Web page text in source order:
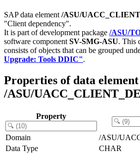
SAP data element /ASU/
"Client dependency".
It is part of development package /ASU/
software component SV-SMG-ASU. This
consists of objects that can be grouped
Upgrade: Tools DDIC".
Properties of data element
/ASU/
Property
Domain
/ASU/
Data Type
CHAR